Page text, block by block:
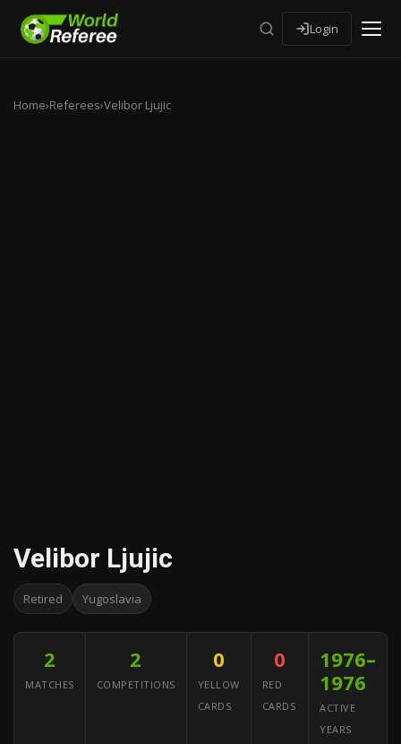
Login
Home›Referees›Velibor Ljujic
Velibor Ljujic
Retired Yugoslavia
2
MATCHES
2
COMPETITIONS
0
YELLOW
CARDS
0
RED
CARDS
1976–
1976
ACTIVE
YEARS